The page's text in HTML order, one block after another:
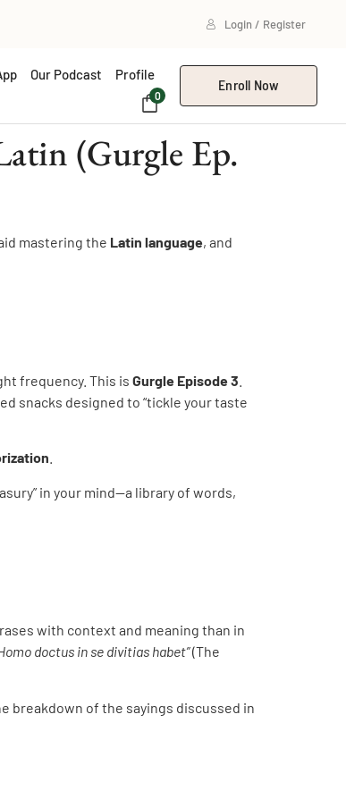
Login / Register
Our Podcast Profile
0
Enroll Now
(Gurgle Ep.
mastering the Latin language, and
frequency. This is Gurgle Episode 3
snacks designed to “tickle your taste
in your mind—a library of words,
with context and meaning than in
doctus in se divitias habet”(The
breakdown of the sayings discussed in